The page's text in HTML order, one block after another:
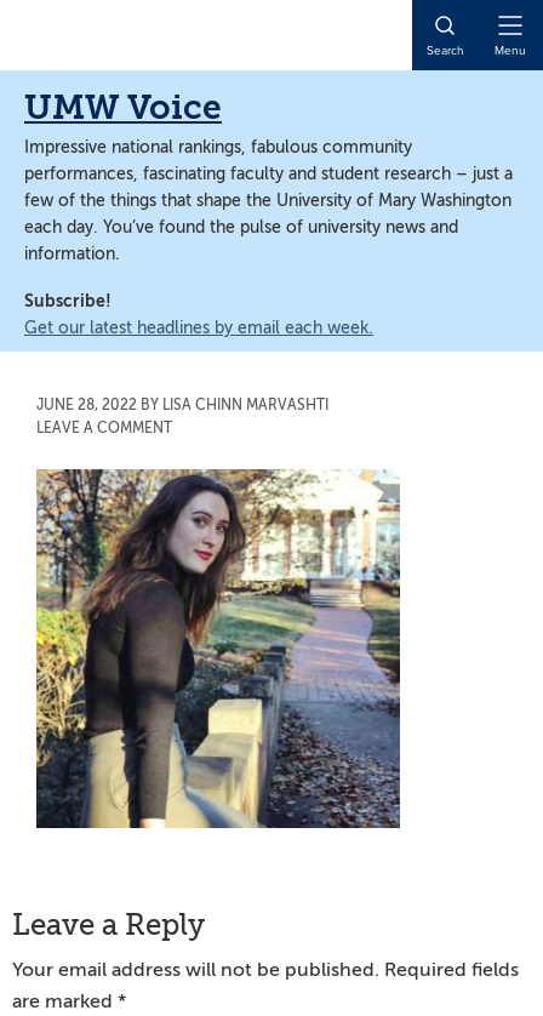
content
content
Search Menu
UMW Voice
Impressive national rankings, fabulous community
performances, fascinating faculty and student research – just a
few of the things that shape the University of Mary Washington
each day. You’ve found the pulse of university news and
information.
Subscribe!
Get our latest headlines by email each week.
JUNE 28, 2022 BY LISA CHINN MARVASHTI
LEAVE A COMMENT
Reader
Interactions
Leave a Reply
Your email address will not be published. Required fields
are marked *